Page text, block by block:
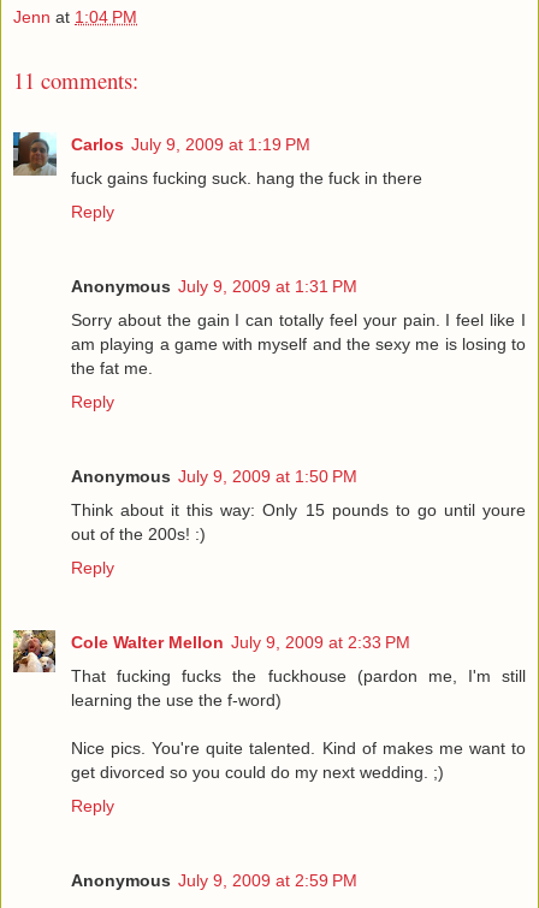
Jenn at 1:04 PM
11 comments:
Carlos July 9, 2009 at 1:19 PM
fuck gains fucking suck. hang the fuck in there
Reply
Anonymous July 9, 2009 at 1:31 PM
Sorry about the gain I can totally feel your pain. I feel like I
am playing a game with myself and the sexy me is losing to
the fat me.
Reply
Anonymous July 9, 2009 at 1:50 PM
Think about it this way: Only 15 pounds to go until youre
out of the 200s! :)
Reply
Cole Walter Mellon July 9, 2009 at 2:33 PM
That fucking fucks the fuckhouse (pardon me, I'm still
learning the use the f-word)
Nice pics. You're quite talented. Kind of makes me want to
get divorced so you could do my next wedding. ;)
Reply
Anonymous July 9, 2009 at 2:59 PM